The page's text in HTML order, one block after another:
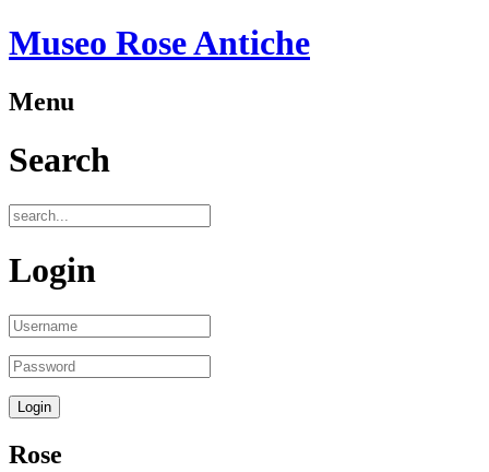
Museo Rose Antiche
Menu
Search
Login
Rose